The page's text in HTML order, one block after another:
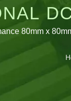
80mm x